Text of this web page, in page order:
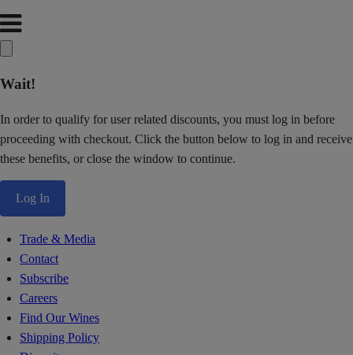
Wait!
In order to qualify for user related discounts, you must log in before
proceeding with checkout. Click the button below to log in and receive
these benefits, or close the window to continue.
Log In
Trade & Media
Contact
Subscribe
Careers
Find Our Wines
Shipping Policy